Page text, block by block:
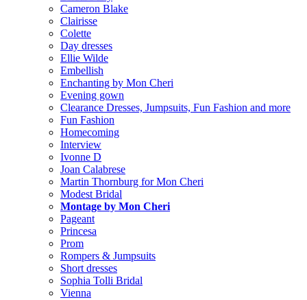
Cameron Blake
Clairisse
Colette
Day dresses
Ellie Wilde
Embellish
Enchanting by Mon Cheri
Evening gown
Clearance Dresses, Jumpsuits, Fun Fashion and more
Fun Fashion
Homecoming
Interview
Ivonne D
Joan Calabrese
Martin Thornburg for Mon Cheri
Modest Bridal
Montage by Mon Cheri
Pageant
Princesa
Prom
Rompers & Jumpsuits
Short dresses
Sophia Tolli Bridal
Vienna